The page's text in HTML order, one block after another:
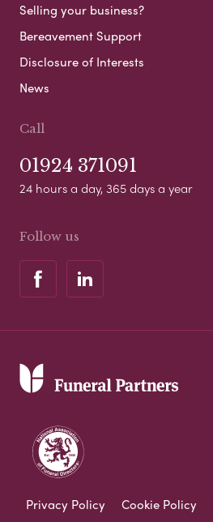
Selling your business?
Bereavement Support
Disclosure of Interests
News
Call
01924 371091
24 hours a day, 365 days a year
Follow us
Privacy Policy Cookie Policy